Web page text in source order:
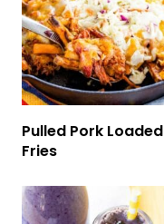
Pulled Pork Loaded
Fries